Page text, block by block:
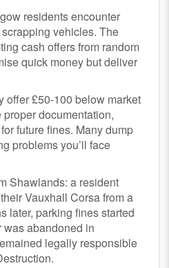
residents encounter
vehicles. The
cash offers from random
quick money but deliver
offer £50-100 below market
documentation,
future fines. Many dump
problems you’ll face
Shawlands: a resident
Vauxhall Corsa from a
later, parking fines started
abandoned in
legally responsible